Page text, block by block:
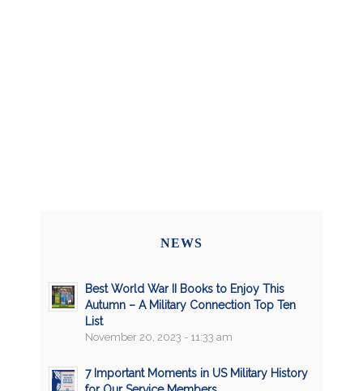
NEWS
Best World War II Books to Enjoy This
Autumn – A Military Connection Top Ten
List
November 20, 2023 - 11:33 am
7 Important Moments in US Military History